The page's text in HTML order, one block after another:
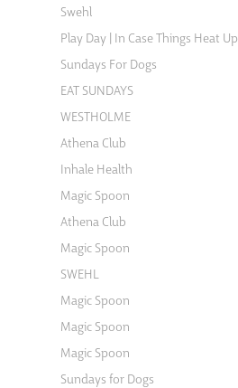
Swehl
Play Day | In Case Things Heat Up
Sundays For Dogs
EAT SUNDAYS
WESTHOLME
Athena Club
Inhale Health
Magic Spoon
Athena Club
Magic Spoon
SWEHL
Magic Spoon
Magic Spoon
Magic Spoon
Sundays for Dogs